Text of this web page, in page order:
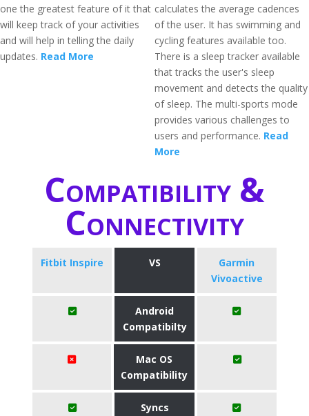
one the greatest feature of it that
will keep track of your activities
and will help in telling the daily
updates. Read More
calculates the average cadences
of the user. It has swimming and
cycling features available too.
There is a sleep tracker available
that tracks the user's sleep
movement and detects the quality
of sleep. The multi-sports mode
provides various challenges to
users and performance. Read
More
Compatibility &
Connectivity
Fitbit Inspire VS
Garmin
Vivoactive
Android
Compatibilty
Mac OS
Compatibility
Syncs